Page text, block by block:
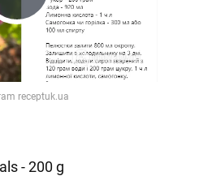
- 200 g